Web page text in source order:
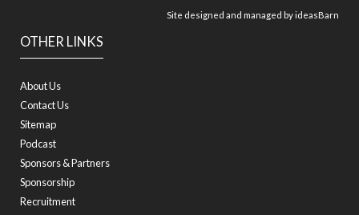
OTHER LINKS
About Us
Contact Us
Sitemap
Podcast
Sponsors & Partners
Sponsorship
Recruitment
Site designed and managed byideasBarn